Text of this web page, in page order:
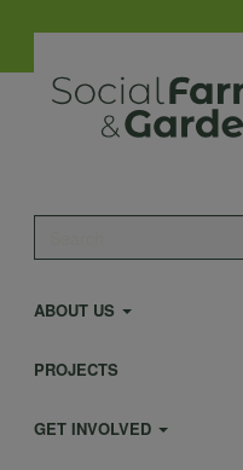
main
content
Main
ABOUT US
PROJECTS
GET INVOLVED